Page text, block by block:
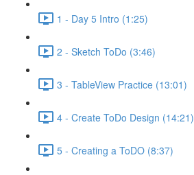
1 - Day 5 Intro (1:25)
2 - Sketch ToDo (3:46)
3 - TableView Practice (13:01)
4 - Create ToDo Design (14:21)
5 - Creating a ToDO (8:37)